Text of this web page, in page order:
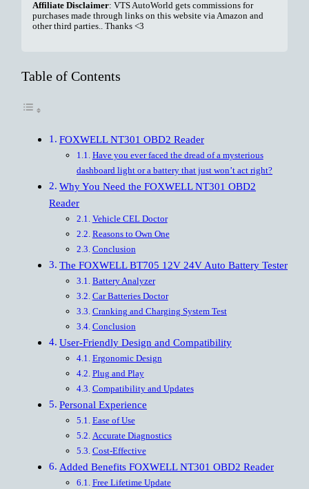
Affiliate Disclaimer: VTS AutoWorld gets commissions for
purchases made through links on this website via Amazon and
other third parties.. Thanks <3
Table of Contents
FOXWELL NT301 OBD2 Reader
Have you ever faced the dread of a mysterious
dashboard light or a battery that just won’t act right?
Why You Need the FOXWELL NT301 OBD2
Reader
Vehicle CEL Doctor
Reasons to Own One
Conclusion
The FOXWELL BT705 12V 24V Auto Battery Tester
Battery Analyzer
Car Batteries Doctor
Cranking and Charging System Test
Conclusion
User-Friendly Design and Compatibility
Ergonomic Design
Plug and Play
Compatibility and Updates
Personal Experience
Ease of Use
Accurate Diagnostics
Cost-Effective
Added Benefits FOXWELL NT301 OBD2 Reader
Free Lifetime Update